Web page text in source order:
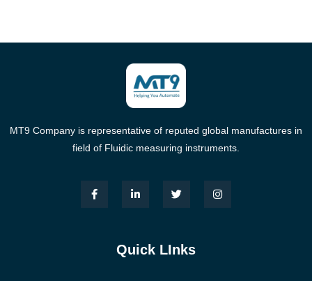
MT9 Company is representative of reputed global manufactures in
field of Fluidic measuring instruments.
Quick LInks